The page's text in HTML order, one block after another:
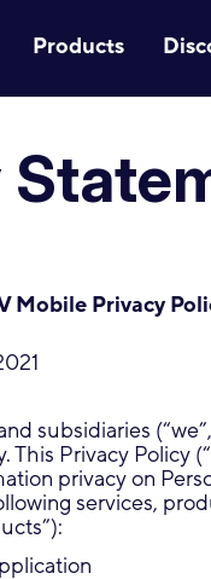
Products
Mobile Privacy
subsidiaries
This Privacy Policy
privacy on
services,